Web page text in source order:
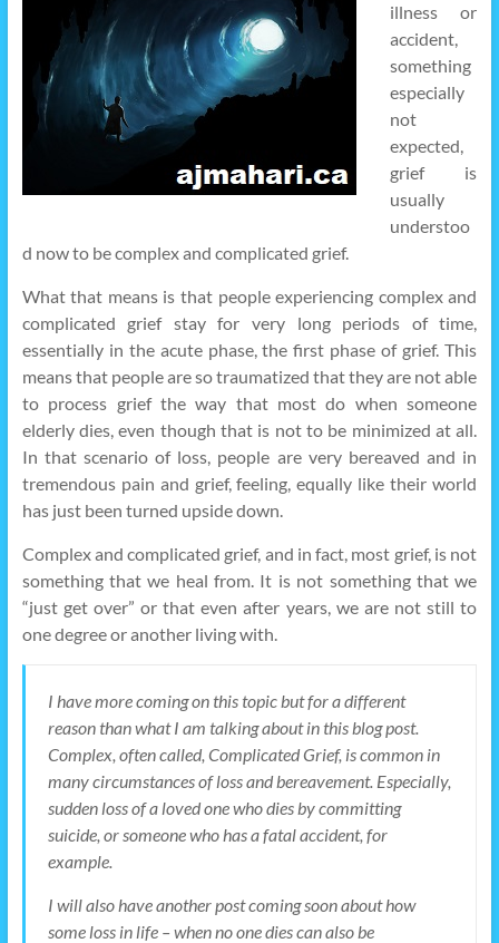
illness or
accident,
something
especially
not
expected,
grief is
usually
understoo
d now to be complex and complicated grief.
What that means is that people experiencing complex and
complicated grief stay for very long periods of time,
essentially in the acute phase, the first phase of grief. This
means that people are so traumatized that they are not able
to process grief the way that most do when someone
elderly dies, even though that is not to be minimized at all.
In that scenario of loss, people are very bereaved and in
tremendous pain and grief, feeling, equally like their world
has just been turned upside down.
Complex and complicated grief, and in fact, most grief, is not
something that we heal from. It is not something that we
“just get over” or that even after years, we are not still to
one degree or another living with.
I have more coming on this topic but for a different
reason than what I am talking about in this blog post.
Complex, often called, Complicated Grief, is common in
many circumstances of loss and bereavement. Especially,
sudden loss of a loved one who dies by committing
suicide, or someone who has a fatal accident, for
example.
I will also have another post coming soon about how
some loss in life – when no one dies can also be